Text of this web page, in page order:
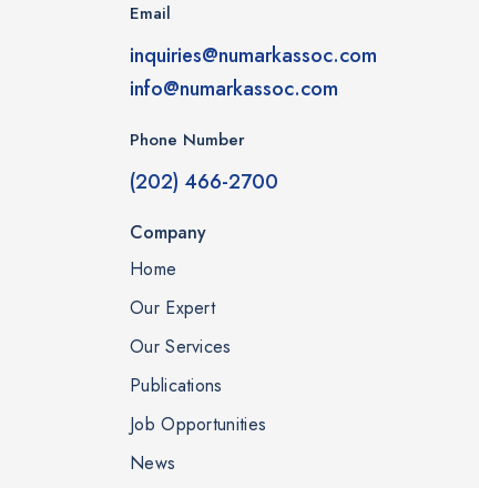
Email
inquiries@numarkassoc.com
info@numarkassoc.com
Phone Number
(202) 466-2700
Company
Home
Our Expert
Our Services
Publications
Job Opportunities
News